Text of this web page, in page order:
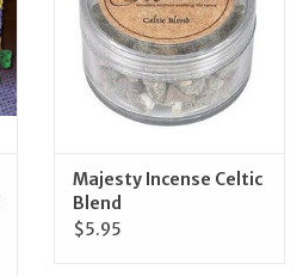
Majesty Incense Celtic
Blend
$5.95